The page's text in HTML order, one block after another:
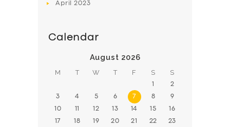
April2023
Calendar
August 2026
M T W T F S S
1 2
3 4 5 6 7 8 9
10 11 12 13 14 15 16
17 18 19 20 21 22 23